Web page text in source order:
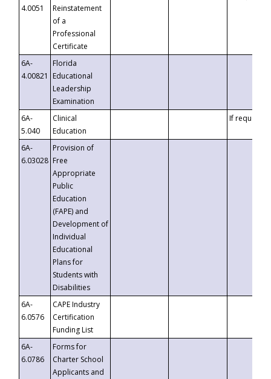
4.0051
Reinstatement
of a
Professional
Certificate
6A-
4.00821
Florida
Educational
Leadership
Examination
6A-
5.040
Clinical
Education
If requested
6A-
6.03028
Provision of
Free
Appropriate
Public
Education
(FAPE) and
Development of
Individual
Educational
Plans for
Students with
Disabilities
6A-
6.0576
CAPE Industry
Certification
Funding List
6A-
6.0786
Forms for
Charter School
Applicants and